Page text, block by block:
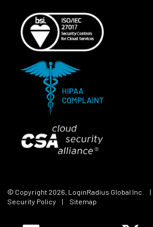
© Copyright 2026, LoginRadius Global Inc. |
Security Policy
| Sitemap